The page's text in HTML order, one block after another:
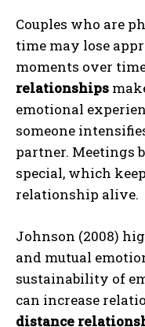
Couples who are
time may lose
moments over
relationships
emotional
someone
partner. Meetings
special, which
relationship alive.
Johnson (2008)
and mutual
sustainability of
can increase
distance